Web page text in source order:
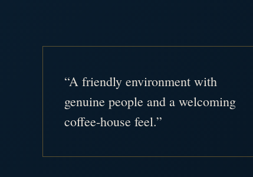
“A friendly environment with
genuine people and a welcoming
coffee-house feel.”